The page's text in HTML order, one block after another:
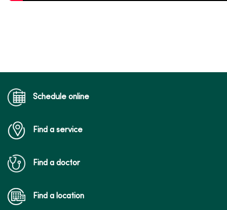
Schedule online
Find a service
Find a doctor
Find a location